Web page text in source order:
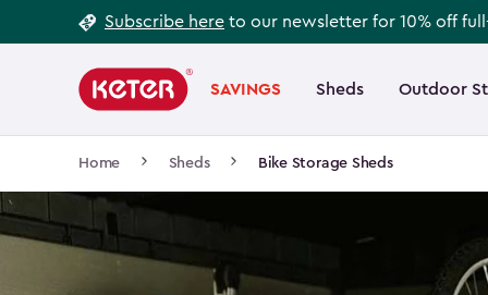
to
Subscribe here to our newsletter for 10% off
navigation
SAVINGS Sheds Outdoor
Main
navigation
Home Sheds Bike Storage Sheds
Footer
Information